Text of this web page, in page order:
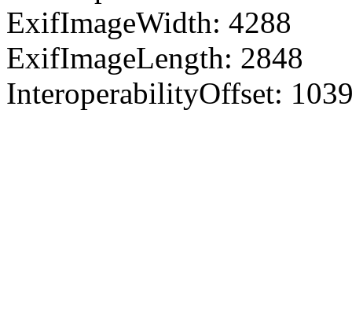
ExifImageWidth: 4288
ExifImageLength: 2848
InteroperabilityOffset: